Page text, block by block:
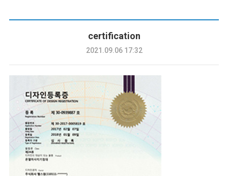
certification
2021.09.06 17:32